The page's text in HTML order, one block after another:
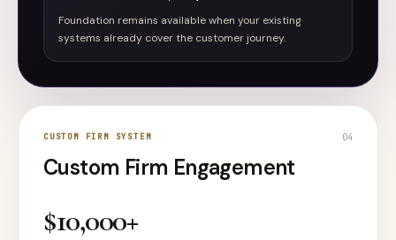
Foundation remains available when your existing
systems already cover the customer journey.
CUSTOM FIRM SYSTEM
Custom Firm Engagement
04
$10,000+